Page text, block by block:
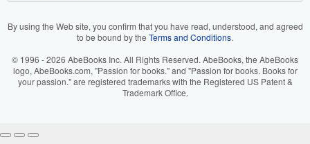
Your Ads Privacy Choices
AbeBooks.it
By using the Web site, you confirm that you have read, understood, and agreed
to be bound by the Terms and Conditions.
© 1996 - 2026 AbeBooks Inc. All Rights Reserved. AbeBooks, the AbeBooks
logo, AbeBooks.com, "Passion for books." and "Passion for books. Books for
your passion." are registered trademarks with the Registered US Patent &
Trademark Office.